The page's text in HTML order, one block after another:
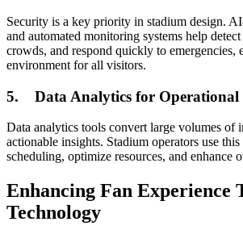
Security is a key priority in stadium design.
and automated monitoring systems help
crowds, and respond quickly to emergencies,
environment for all visitors.
5. Data Analytics for Operational
Data analytics tools convert large volumes of
actionable insights. Stadium operators use
scheduling, optimize resources, and enhance
Enhancing Fan Experience
Technology